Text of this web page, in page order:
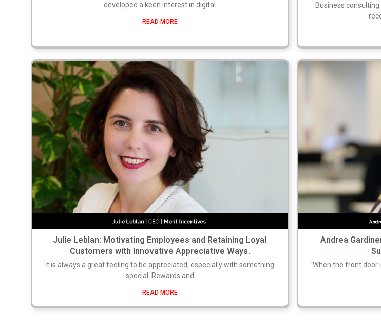
developed a keen interest in digital
READ MORE
Business
Julie Leblan: Motivating Employees and Retaining Loyal
Customers with Innovative Appreciative Ways.
It is always a great feeling to be appreciated, especially with something
special. Rewards and
READ MORE
Andrea
“When the front door